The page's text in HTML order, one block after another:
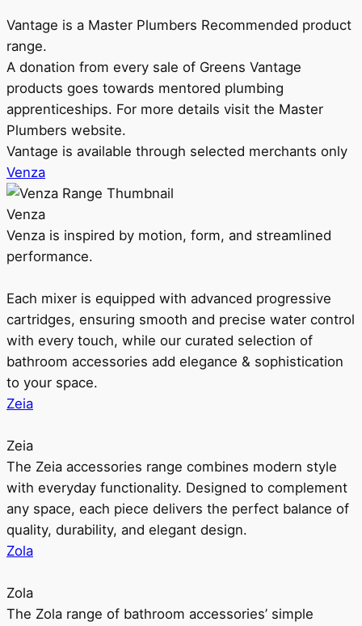
Vantage is a Master Plumbers Recommended product
range.
A donation from every sale of Greens Vantage
products goes towards mentored plumbing
apprenticeships. For more details visit the Master
Plumbers website.
Vantage is available through selected merchants only
Venza
Venza
Venza is inspired by motion, form, and streamlined
performance.
Each mixer is equipped with advanced progressive
cartridges, ensuring smooth and precise water control
with every touch, while our curated selection of
bathroom accessories add elegance & sophistication
to your space.
Zeia
Zeia
The Zeia accessories range combines modern style
with everyday functionality. Designed to complement
any space, each piece delivers the perfect balance of
quality, durability, and elegant design.
Zola
Zola
The Zola range of bathroom accessories’ simple